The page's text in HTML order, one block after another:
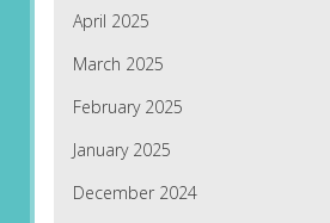
April 2025
March 2025
February 2025
January 2025
December 2024